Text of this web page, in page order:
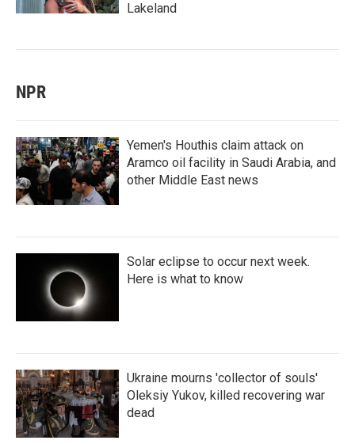
Lakeland
NPR
Yemen's Houthis claim attack on
Aramco oil facility in Saudi Arabia, and
other Middle East news
Solar eclipse to occur next week.
Here is what to know
Ukraine mourns 'collector of souls'
Oleksiy Yukov, killed recovering war
dead